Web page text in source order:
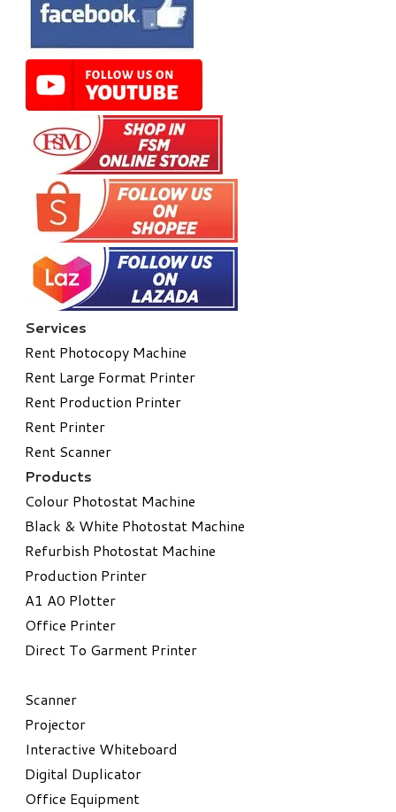
Services
Rent Photocopy Machine
Rent Large Format Printer
Rent Production Printer
Rent Printer
Rent Scanner
Products
Colour Photostat Machine
Black & White Photostat Machine
Refurbish Photostat Machine
​Production Printer
A1 A0 Plotter
​Office Printer
Direct To Garment Printer
​Scanner
Projector
Interactive Whiteboard
Digital Duplicator
Office Equipment